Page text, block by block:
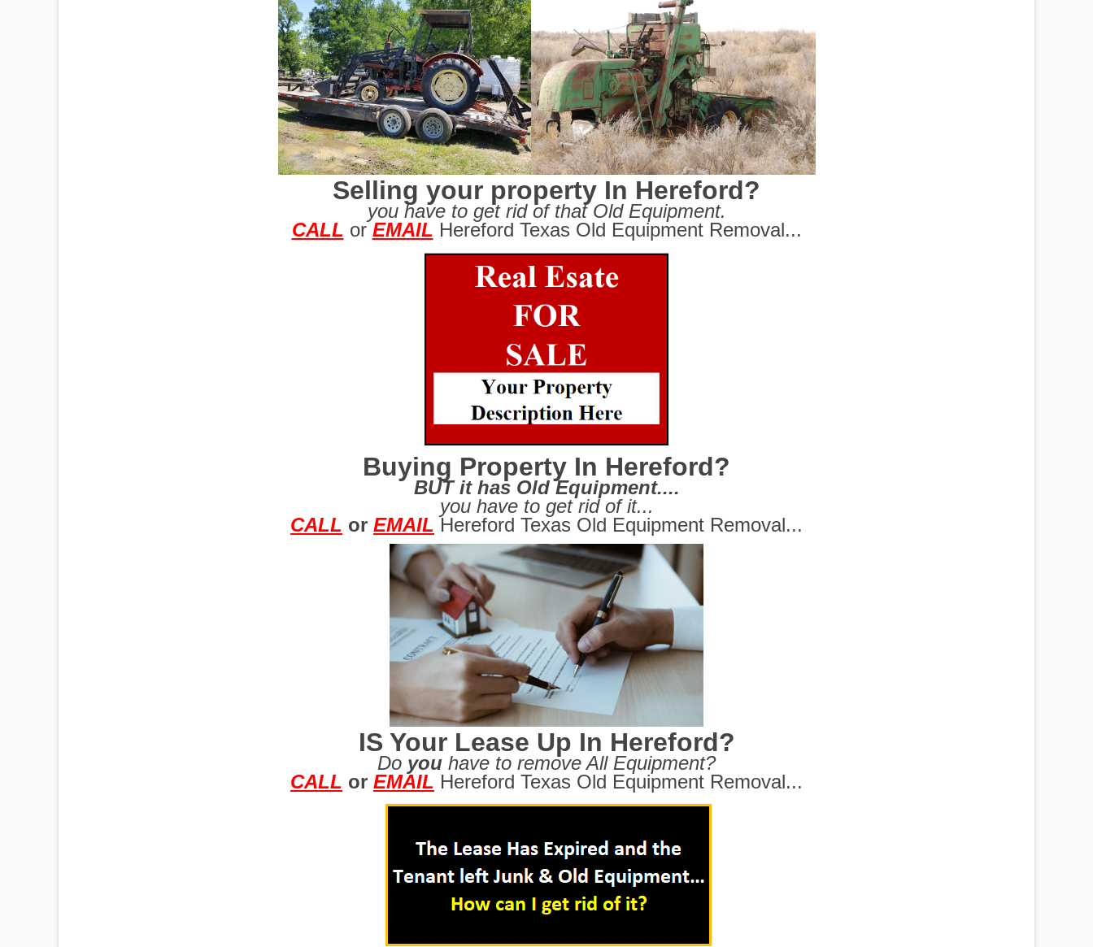
Selling your property In Hereford?
you have to get rid of that Old Equipment.
CALL or EMAIL Hereford Texas Old Equipment Removal...
Buying Property In Hereford?
BUT it has Old Equipment....
you have to get rid of it...
CALL or EMAIL Hereford Texas Old Equipment Removal...
IS Your Lease Up In Hereford?
Do you have to remove All Equipment?
CALL or EMAIL Hereford Texas Old Equipment Removal...